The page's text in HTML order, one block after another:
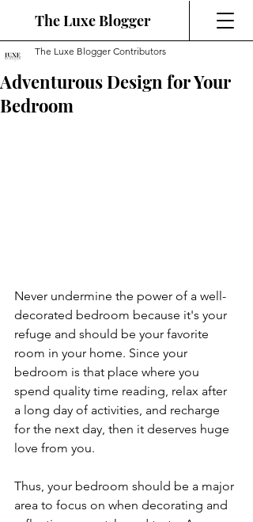
The Luxe Blogger
Adventurous Design for Your
Bedroom
The Luxe Blogger Contributors
Never undermine the power of a well-
decorated bedroom because it's your
refuge and should be your favorite
room in your home. Since your
bedroom is that place where you
spend quality time reading, relax after
a long day of activities, and recharge
for the next day, then it deserves huge
love from you.
Thus, your bedroom should be a major
area to focus on when decorating and